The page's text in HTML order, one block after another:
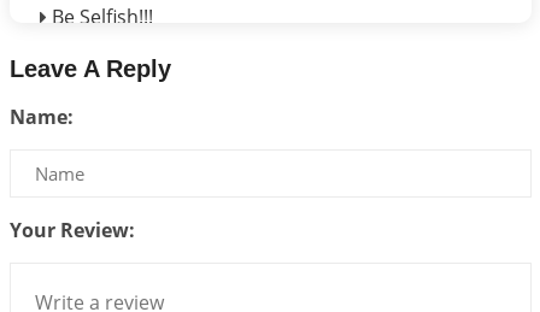
Be Selfish!!!
2026-07-10 06:25:16
Bhava, Rashi, Graha and Lagna: A Consciousness-
2026-07-06 14:44:43
2026-07-06 12:59:10
Leave A Reply
Name:
Your Review: